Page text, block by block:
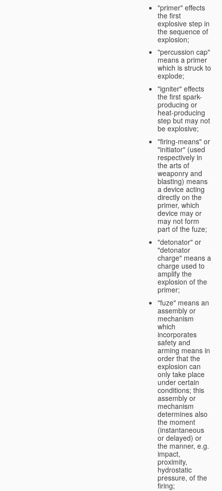
"primer" effects
the first
explosive step in
the sequence of
explosion;
"percussion cap"
means a primer
which is struck to
explode;
"igniter" effects
the first spark-
producing or
heat-producing
step but may not
be explosive;
"firing-means" or
"initiator" (used
respectively in
the arts of
weaponry and
blasting) means
a device acting
directly on the
primer, which
device may or
may not form
part of the fuze;
"detonator" or
"detonator
charge" means a
charge used to
amplify the
explosion of the
primer;
"fuze" means an
assembly or
mechanism
which
incorporates
safety and
arming means in
order that the
explosion can
only take place
under certain
conditions; this
assembly or
mechanism
determines also
the moment
(instantaneous
or delayed) or
the manner, e.g.
impact,
proximity,
hydrostatic
pressure, of the
firing;